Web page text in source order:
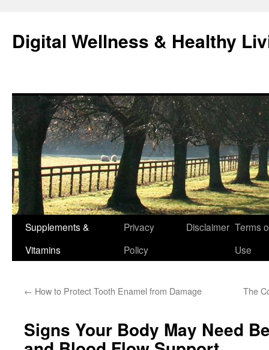
content
Digital Wellness & Healthy
Supplements &
Vitamins
Privacy
Policy
Disclaimer Terms
Use
← How to Protect Tooth Enamel from Damage The
Signs Your Body May Need